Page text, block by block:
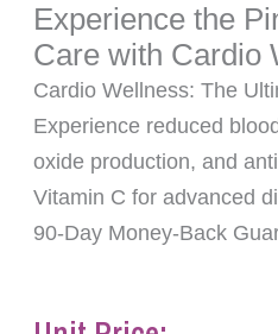
Experience the
Care with Cardio
Cardio Wellness: The
Experience reduced
oxide production, and
Vitamin C for advanced
90-Day Money-Back